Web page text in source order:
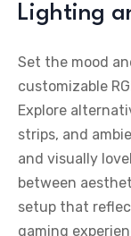
Lighting
Set the mood
customizable
Explore
strips, and
and visually
between
setup that
gaming